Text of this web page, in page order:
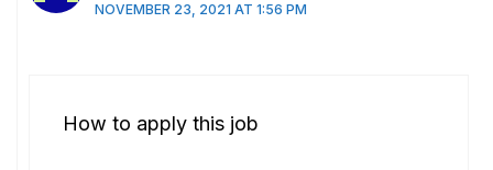
NOVEMBER 23, 2021 AT 1:56 PM
How to apply this job